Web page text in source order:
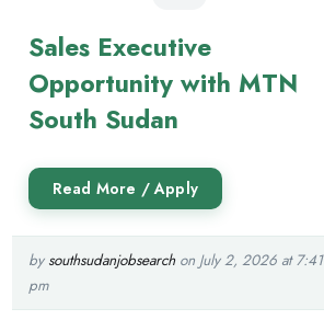
Sales Executive
Opportunity with MTN
South Sudan
by southsudanjobsearchon July 2, 2026 at 7:41
pm